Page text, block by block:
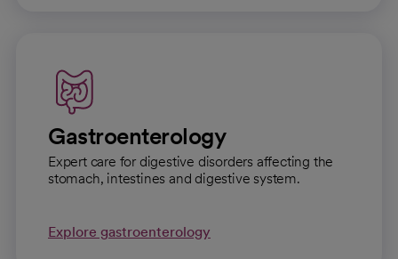
Gastroenterology
Expert care for digestive disorders affecting the
stomach, intestines and digestive system.
Explore gastroenterology